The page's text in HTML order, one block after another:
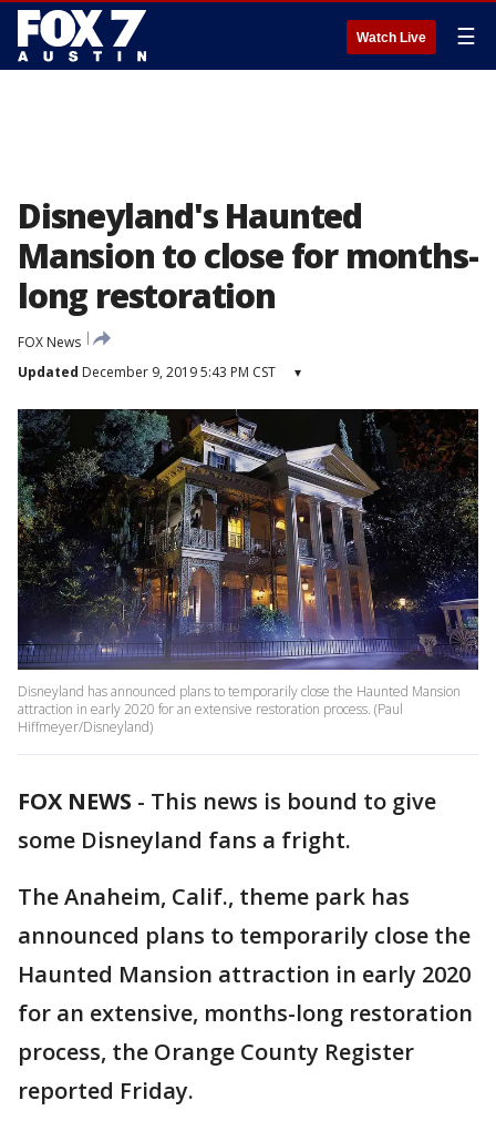
Watch Live ☰
Disneyland's Haunted
Mansion to close for months-
long restoration
FOX News
Updated December 9, 2019 5:43 PM CST ▾
Disneyland has announced plans to temporarily close the Haunted Mansion
attraction in early 2020 for an extensive restoration process. (Paul
Hiffmeyer/Disneyland)
FOX NEWS - This news is bound to give
some Disneyland fans a fright.
The Anaheim, Calif., theme park has
announced plans to temporarily close the
Haunted Mansion attraction in early 2020
for an extensive, months-long restoration
process, the Orange County Register
reported Friday.